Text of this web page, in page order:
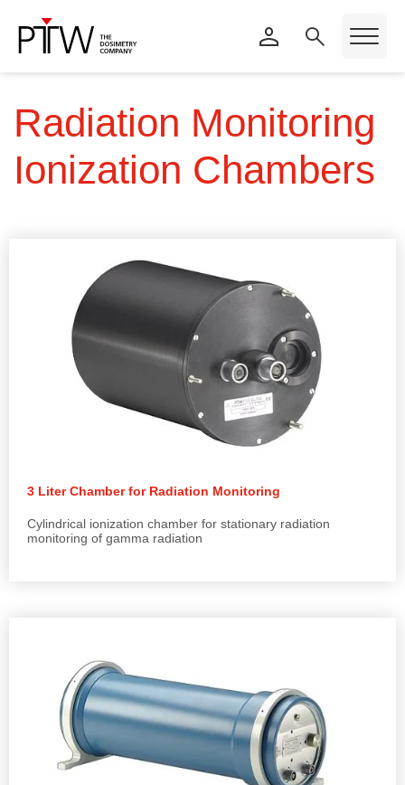
Radiation Monitoring
Ionization Chambers
3 Liter Chamber for Radiation Monitoring
Cylindrical ionization chamber for stationary radiation
monitoring of gamma radiation